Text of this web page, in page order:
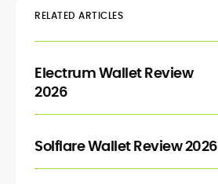
RELATED ARTICLES
Electrum Wallet Review
2026
Solflare Wallet Review 2026